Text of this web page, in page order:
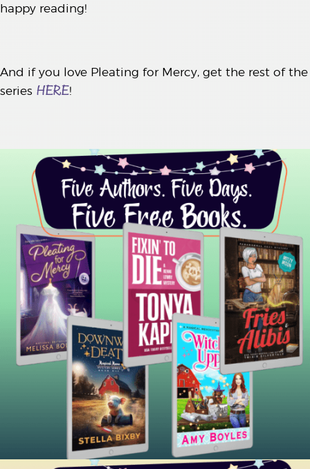
happy reading!
And if you love Pleating for Mercy, get the rest of the
series HERE!